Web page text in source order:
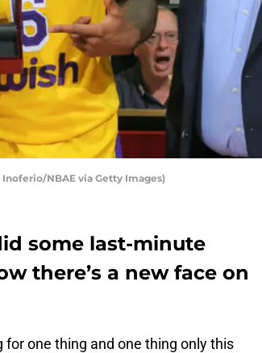
NBAE via Getty Images)
some last-minute
there’s a new face on
one thing and one thing only this